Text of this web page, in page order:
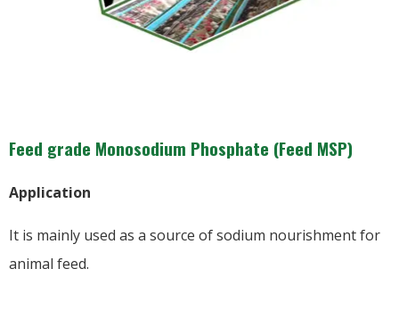
Feed grade Monosodium Phosphate (Feed MSP)
Application
It is mainly used as a source of sodium nourishment for
animal feed.